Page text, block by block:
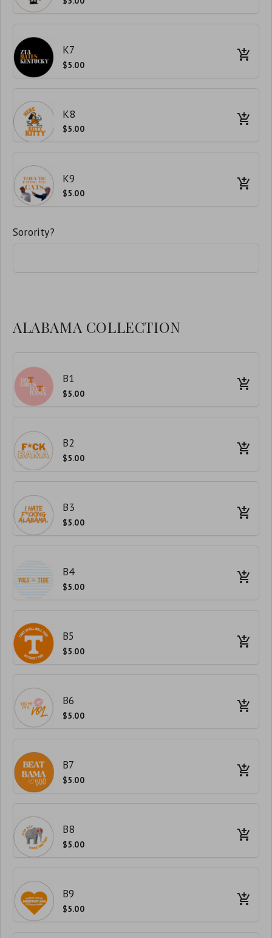
K7
$5.00
K8
$5.00
K9
$5.00
Sorority?
ALABAMA COLLECTION
B1
$5.00
B2
$5.00
B3
$5.00
B4
$5.00
B5
$5.00
B6
$5.00
B7
$5.00
B8
$5.00
B9
$5.00